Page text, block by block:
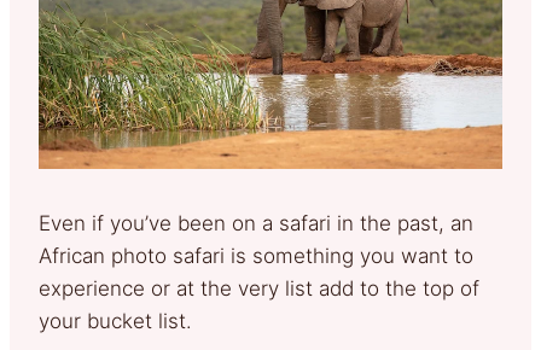
Even if you’ve been on a safari in the past, an
African photo safari is something you want to
experience or at the very list add to the top of
your bucket list.